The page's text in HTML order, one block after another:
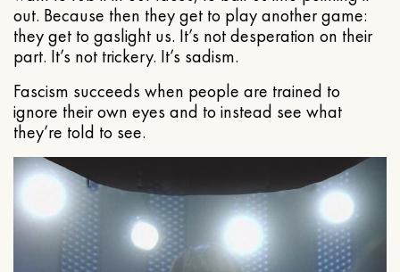
out. Because then they get to play another game:
they get to gaslight us. It’s not desperation on their
part. It’s not trickery. It’s sadism.
Fascism succeeds when people are trained to
ignore their own eyes and to instead see what
they’re told to see.